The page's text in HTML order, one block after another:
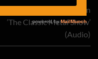
BROWN Interviewed On
‘The Classic Metal Show’
(Audio)